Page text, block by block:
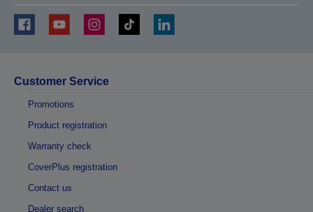
Customer Service
Promotions
Product registration
Warranty check
CoverPlus registration
Contact us
Dealer search